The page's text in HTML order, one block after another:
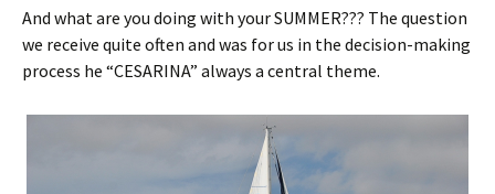
And what are you doing with your SUMMER??? The question
we receive quite often and was for us in the decision-making
process he “CESARINA” always a central theme.